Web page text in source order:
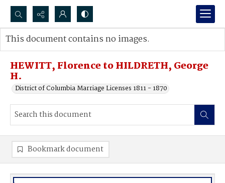
Search...
Advanced search
HEWITT, Florence to HILDRETH, George
H.
District of Columbia Marriage Licenses 1811 - 1870
This document contains no images.
Bookmark document